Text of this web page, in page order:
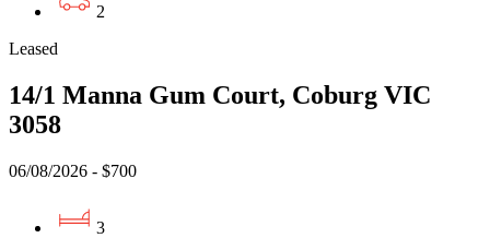
2
Leased
14/1 Manna Gum Court, Coburg VIC
3058
06/08/2026 - $700
3